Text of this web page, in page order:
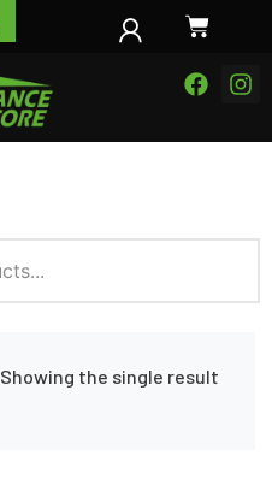
Showing the single result